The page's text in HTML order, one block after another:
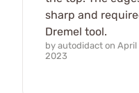
sharp and
Dremel tool.
by autodidact on April
2023